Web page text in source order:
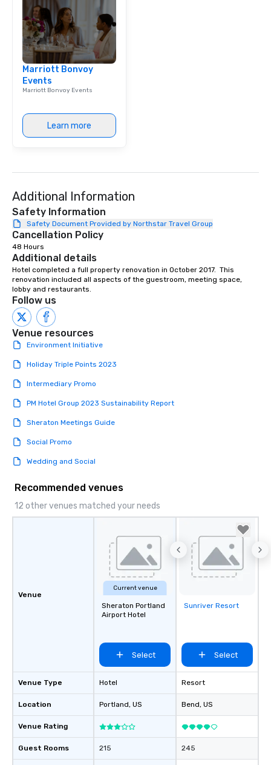
Marriott Bonvoy
Events
Marriott Bonvoy Events
Learn more
Additional Information
Safety Information
Safety Document Provided by Northstar Travel Group
Cancellation Policy
48 Hours
Additional details
Hotel completed a full property renovation in October 2017.  This
renovation included all aspects of the guestroom, meeting space,
lobby and restaurants.
Follow us
Venue resources
Environment Initiative
Holiday Triple Points 2023
Intermediary Promo
PM Hotel Group 2023 Sustainability Report
Sheraton Meetings Guide
Social Promo
Wedding and Social
Recommended venues
12 other venues matched your needs
Venue
Venue Type
Location
Venue Rating
Guest Rooms
Current venue
Sheraton Portland
Airport Hotel
Select
Hotel
Portland, US
215
Removed from
Sunriver Resort
Select
Resort
Bend, US
245